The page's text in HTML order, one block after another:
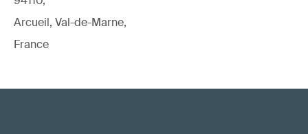
Arcueil, Val-de-Marne,
France